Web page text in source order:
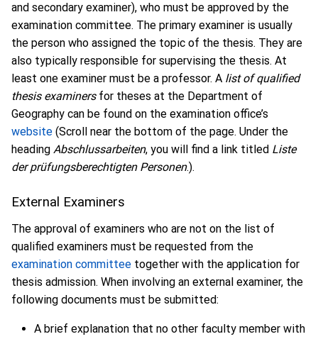
and secondary examiner), who must be approved by the
examination committee. The primary examiner is usually
the person who assigned the topic of the thesis. They are
also typically responsible for supervising the thesis. At
least one examiner must be a professor. A list of qualified
thesis examinersfor theses at the Department of
Geography can be found on the examination office’s
website (Scroll near the bottom of the page. Under the
heading Abschlussarbeiten, you will find a link titled Liste
der prüfungsberechtigten Personen.).
External Examiners
The approval of examiners who are not on the list of
qualified examiners must be requested from the
examination committee together with the application for
thesis admission. When involving an external examiner, the
following documents must be submitted:
A brief explanation that no other faculty member with